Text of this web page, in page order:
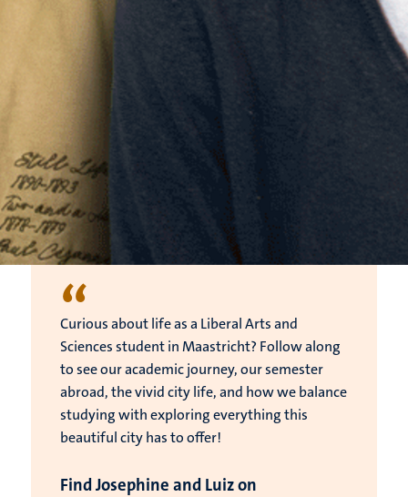
“
Curious about life as a Liberal Arts and
Sciences student in Maastricht? Follow along
to see our academic journey, our semester
abroad, the vivid city life, and how we balance
studying with exploring everything this
beautiful city has to offer!
Find Josephine and Luiz on